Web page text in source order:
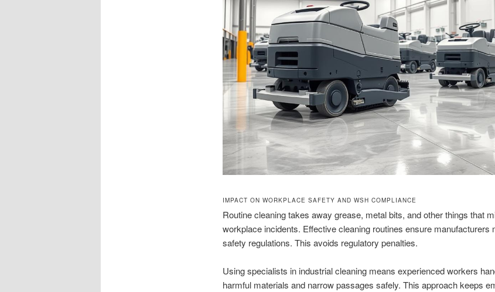
IMPACT ON WORKPLACE SAFETY AND WSH COMPLIANCE
Routine cleaning takes away grease, metal bits, and other things that
workplace incidents. Effective cleaning routines ensure manufacturers
safety regulations. This avoids regulatory penalties.
Using specialists in industrial cleaning means experienced workers
harmful materials and narrow passages safely. This approach keeps